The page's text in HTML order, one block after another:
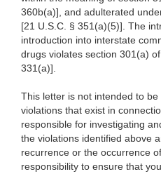
360b(a)], and adulterated
[21 U.S.C. § 351(a)(5)]. The
introduction into interstate
drugs violates section 301(a)
331(a)].
This letter is not intended to
violations that exist in
responsible for investigating
the violations identified above
recurrence or the occurrence
responsibility to ensure that